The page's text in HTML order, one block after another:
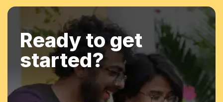
Ready to get
started?